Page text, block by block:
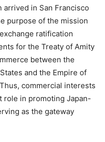
arrived in San Francisco
purpose of the mission
ratification
for the Treaty of Amity
between the
and the Empire of
commercial interests
role in promoting Japan-
as the gateway